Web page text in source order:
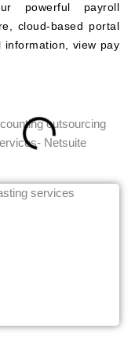
powerful payroll
cloud-based portal
view pay